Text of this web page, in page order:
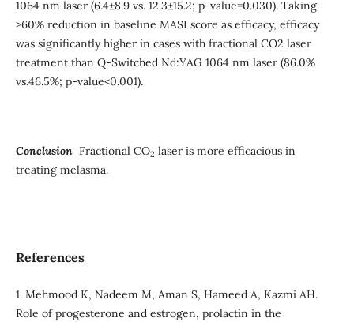
1064 nm laser (6.4±8.9 vs. 12.3±15.2; p-value=0.030). Taking
≥60% reduction in baseline MASI score as efficacy, efficacy
was significantly higher in cases with fractional CO2 laser
treatment than Q-Switched Nd:YAG 1064 nm laser (86.0%
vs.46.5%; p-value<0.001).
ConclusionFractional CO2 laser is more efficacious in
treating melasma.
References
1. Mehmood K, Nadeem M, Aman S, Hameed A, Kazmi AH.
Role of progesterone and estrogen, prolactin in the